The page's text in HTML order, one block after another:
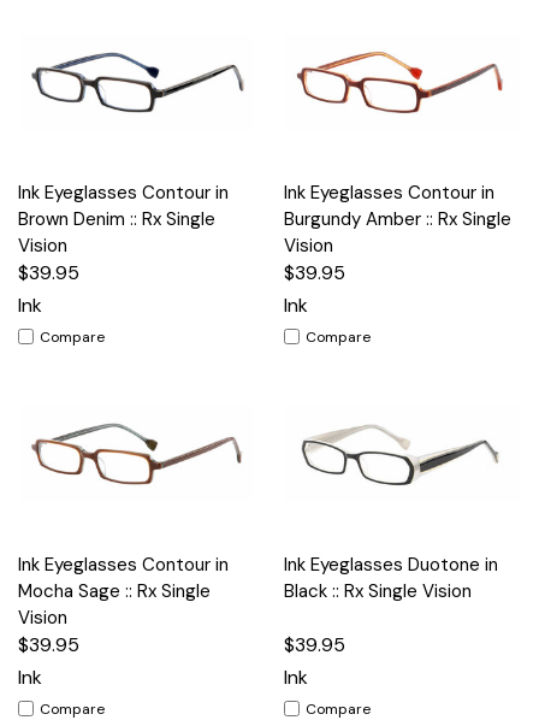
Ink Eyeglasses Contour in
Brown Denim :: Rx Single
Vision
$39.95
Ink
Compare
Ink Eyeglasses Contour in
Burgundy Amber :: Rx Single
Vision
$39.95
Ink
Compare
Ink Eyeglasses Contour in
Mocha Sage :: Rx Single
Vision
$39.95
Ink
Compare
Ink Eyeglasses Duotone in
Black :: Rx Single Vision
$39.95
Ink
Compare